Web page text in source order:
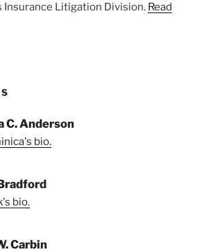
Insurance Litigation Division. Read
C. Anderson
bio.
bio.
Carbin